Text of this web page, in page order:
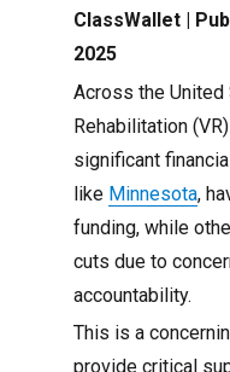
ClassWallet |
2025
Across the United
Rehabilitation
significant
like Minnesota,
funding, while
cuts due to
accountability.
This is a
provide critical